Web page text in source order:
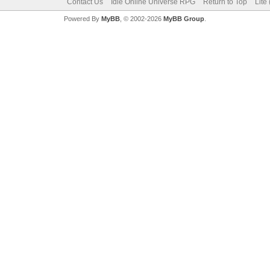
Contact Us Idle Online Universe RPG Return to Top Lite
Powered By MyBB, © 2002-2026 MyBB Group.